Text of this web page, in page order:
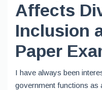
Affects
Inclusion
Paper
I have always been
government functions as